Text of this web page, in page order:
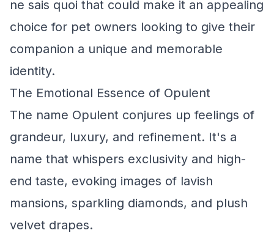
ne sais quoi that could make it an appealing
choice for pet owners looking to give their
companion a unique and memorable
identity.
The Emotional Essence of Opulent
The name Opulent conjures up feelings of
grandeur, luxury, and refinement. It's a
name that whispers exclusivity and high-
end taste, evoking images of lavish
mansions, sparkling diamonds, and plush
velvet drapes.